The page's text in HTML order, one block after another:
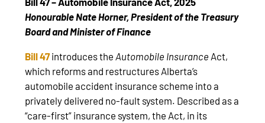
Honourable Nate Horner, President of the Treasury
Board and Minister of Finance
Bill 47introduces the Automobile Insurance Act,
which reforms and restructures Alberta’s
automobile accident insurance scheme into a
privately delivered no-fault system. Described as a
“care-first” insurance system, the Act, in its